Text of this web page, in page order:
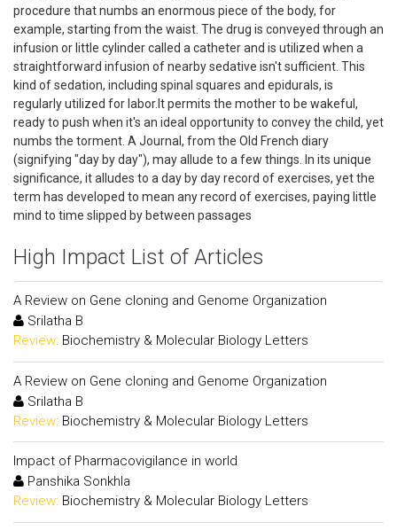
procedure that numbs an enormous piece of the body, for
example, starting from the waist. The drug is conveyed through an
infusion or little cylinder called a catheter and is utilized when a
straightforward infusion of nearby sedative isn't sufficient. This
kind of sedation, including spinal squares and epidurals, is
regularly utilized for labor.It permits the mother to be wakeful,
ready to push when it's an ideal opportunity to convey the child, yet
numbs the torment. A Journal, from the Old French diary
(signifying "day by day"), may allude to a few things. In its unique
significance, it alludes to a day by day record of exercises, yet the
term has developed to mean any record of exercises, paying little
mind to time slipped by between passages
High Impact List of Articles
A Review on Gene cloning and Genome Organization
Srilatha B
Review: Biochemistry & Molecular Biology Letters
A Review on Gene cloning and Genome Organization
Srilatha B
Review: Biochemistry & Molecular Biology Letters
Impact of Pharmacovigilance in world
Panshika Sonkhla
Review: Biochemistry & Molecular Biology Letters